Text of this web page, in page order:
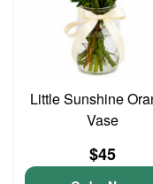
Little Sunshine
Vase
$45